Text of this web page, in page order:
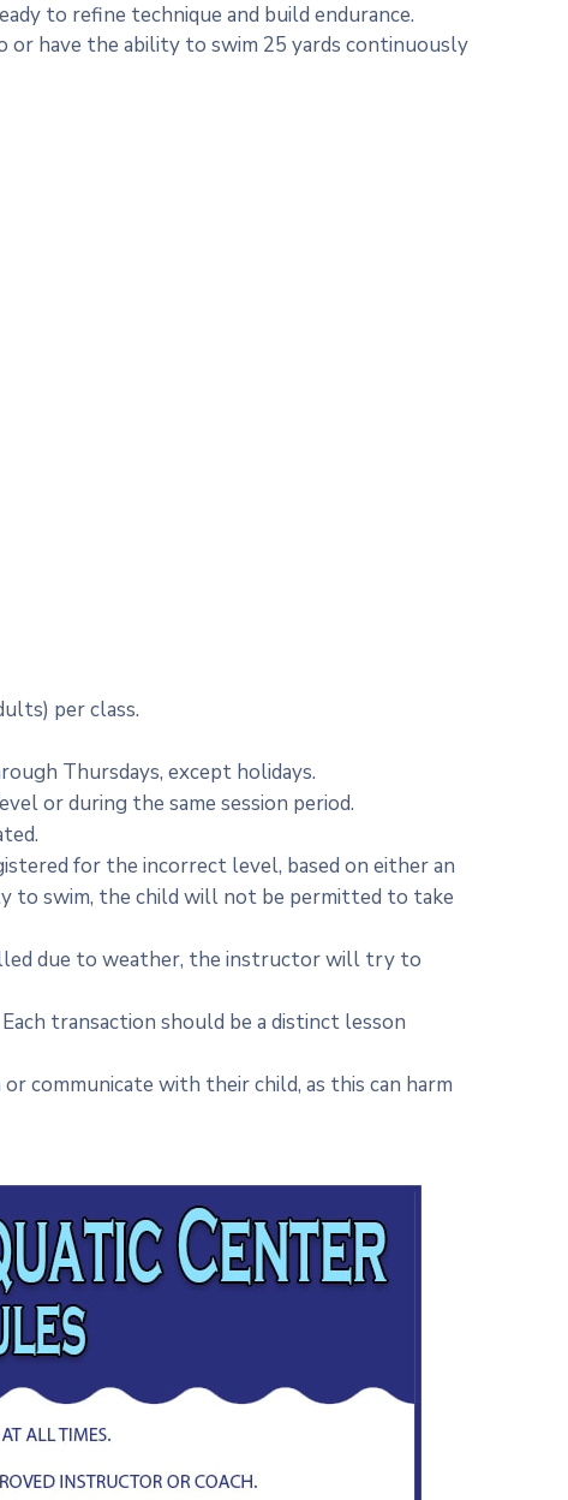
to refine technique and build endurance.
or have the ability to swim 25 yards continuously
per class.
Thursdays, except holidays.
or during the same session period.
for the incorrect level, based on either an
to swim, the child will not be permitted to take
due to weather, the instructor will try to
transaction should be a distinct lesson
communicate with their child, as this can harm